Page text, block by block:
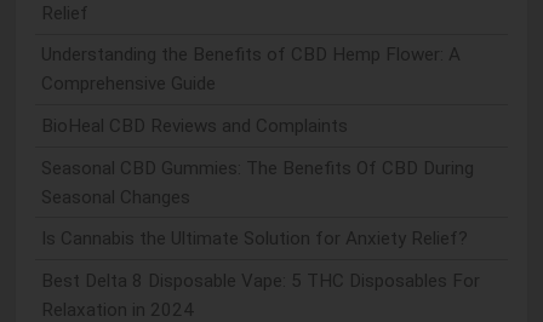
Relief
Understanding the Benefits of CBD Hemp Flower: A
Comprehensive Guide
BioHeal CBD Reviews and Complaints
Seasonal CBD Gummies: The Benefits Of CBD During
Seasonal Changes
Is Cannabis the Ultimate Solution for Anxiety Relief?
Best Delta 8 Disposable Vape: 5 THC Disposables For
Relaxation in 2024